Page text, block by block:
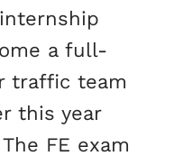
a full-
traffic team
this year
FE exam